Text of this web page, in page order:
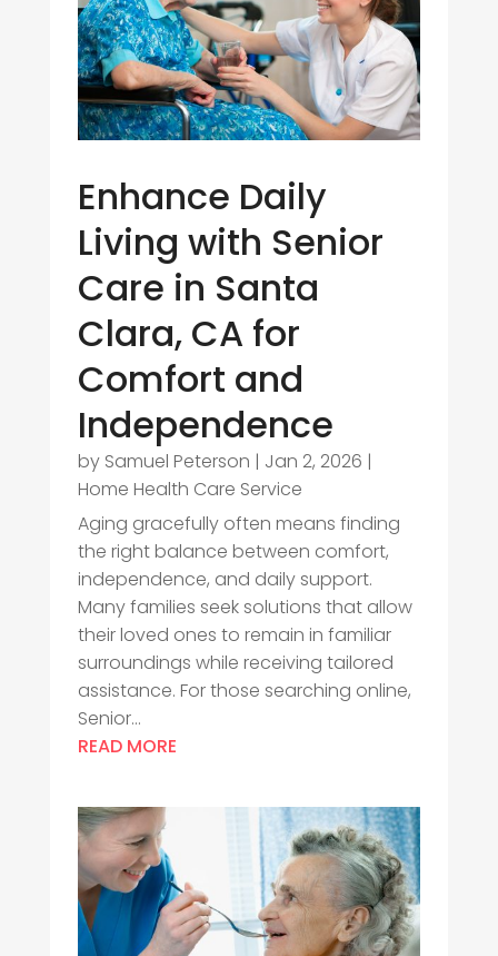
Enhance Daily
Living with Senior
Care in Santa
Clara, CA for
Comfort and
Independence
by Samuel Peterson | Jan 2, 2026 |
Home Health Care Service
Aging gracefully often means finding
the right balance between comfort,
independence, and daily support.
Many families seek solutions that allow
their loved ones to remain in familiar
surroundings while receiving tailored
assistance. For those searching online,
Senior...
READ MORE